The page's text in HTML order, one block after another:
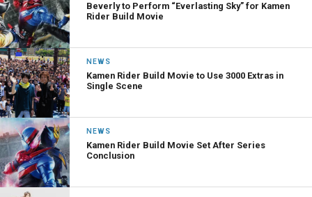
Beverly to Perform “Everlasting Sky” for Kamen
Rider Build Movie
NEWS
Kamen Rider Build Movie to Use 3000 Extras in
Single Scene
NEWS
Kamen Rider Build Movie Set After Series
Conclusion